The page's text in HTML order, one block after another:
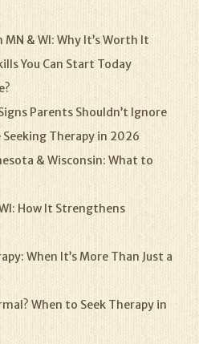
& WI: Why It’s Worth It
You Can Start Today
Parents Shouldn’t Ignore
Therapy in 2026
& Wisconsin: What to
How It Strengthens
When It’s More Than Just a
When to Seek Therapy in